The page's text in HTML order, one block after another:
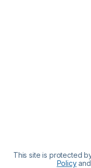
This site is protected
Policyand